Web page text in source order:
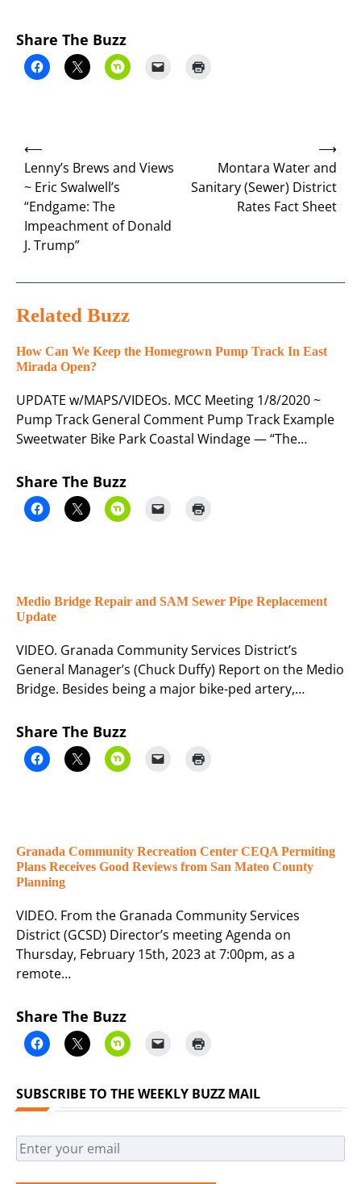
Share The Buzz
Post
navigation
⟵
Lenny’s Brews and Views
~ Eric Swalwell’s
“Endgame: The
Impeachment of Donald
J. Trump”
Montara Water and
Sanitary (Sewer) District
Rates Fact Sheet
⟶
Related Buzz
How Can We Keep the Homegrown Pump Track In East
Mirada Open?
UPDATE w/MAPS/VIDEOs. MCC Meeting 1/8/2020 ~
Pump Track General Comment Pump Track Example
Sweetwater Bike Park Coastal Windage — “The…
Share The Buzz
Medio Bridge Repair and SAM Sewer Pipe Replacement
Update
VIDEO. Granada Community Services District’s
General Manager’s (Chuck Duffy) Report on the Medio
Bridge. Besides being a major bike-ped artery,…
Share The Buzz
Granada Community Recreation Center CEQA Permiting
Plans Receives Good Reviews from San Mateo County
Planning
VIDEO. From the Granada Community Services
District (GCSD) Director’s meeting Agenda on
Thursday, February 15th, 2023 at 7:00pm, as a
remote…
Share The Buzz
SUBSCRIBE TO THE WEEKLY BUZZ MAIL